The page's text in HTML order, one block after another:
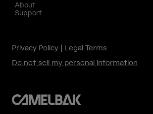
About
Support
Privacy Policy
Legal Terms
Do not sell my personal information